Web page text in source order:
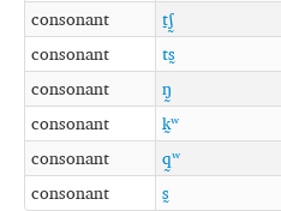
consonant
t̠ʃ̰
consonant
ts̰
consonant
ŋ̰
consonant
k̰ʷ
consonant
q̰ʷ
consonant
s̰